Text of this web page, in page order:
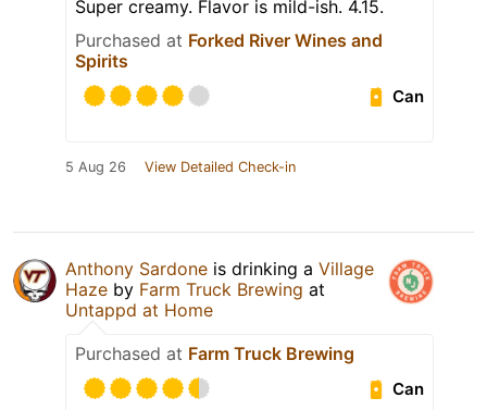
Super creamy. Flavor is mild-ish. 4.15.
Purchased at Forked River Wines and
Spirits
Can
5 Aug 26 View Detailed Check-in
Anthony Sardone is drinking a Village
Haze by Farm Truck Brewing at
Untappd at Home
Purchased at Farm Truck Brewing
Can